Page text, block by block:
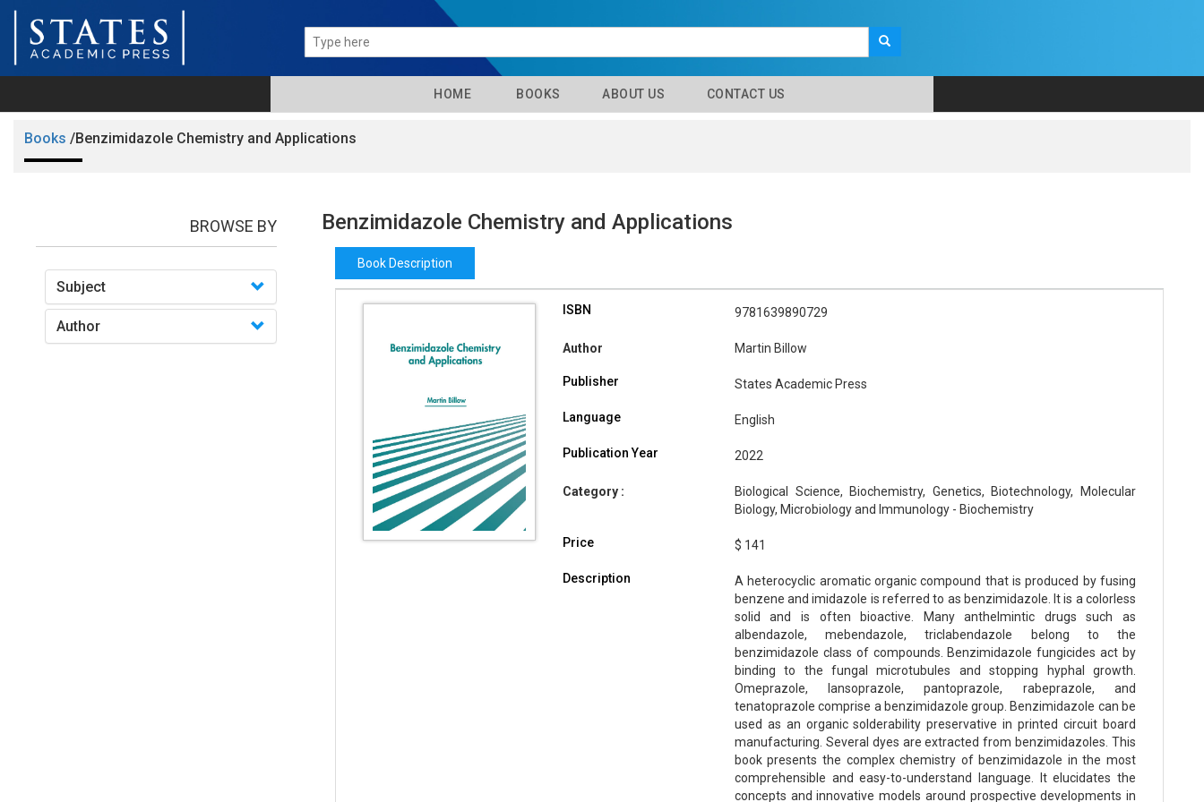
HOME BOOKS ABOUT US CONTACT US
Books /Benzimidazole Chemistry and Applications
BROWSE BY
Subject
Author
Benzimidazole Chemistry and Applications
Book Description
ISBN 9781639890729
Author Martin Billow
Publisher States Academic Press
Language English
Publication Year 2022
Category :
Biological Science, Biochemistry, Genetics, Biotechnology, Molecular
Biology, Microbiology and Immunology - Biochemistry
Price $ 141
Description
A heterocyclic aromatic organic compound that is produced by fusing
benzene and imidazole is referred to as benzimidazole. It is a colorless
solid and is often bioactive. Many anthelmintic drugs such as
albendazole, mebendazole, triclabendazole belong to the
benzimidazole class of compounds. Benzimidazole fungicides act by
binding to the fungal microtubules and stopping hyphal growth.
Omeprazole, lansoprazole, pantoprazole, rabeprazole, and
tenatoprazole comprise a benzimidazole group. Benzimidazole can be
used as an organic solderability preservative in printed circuit board
manufacturing. Several dyes are extracted from benzimidazoles. This
book presents the complex chemistry of benzimidazole in the most
comprehensible and easy-to-understand language. It elucidates the
concepts and innovative models around prospective developments in